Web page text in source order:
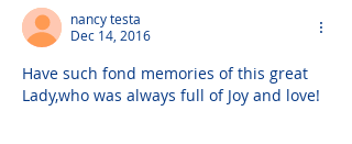
nancy testa
Dec 14, 2016
Have such fond memories of this great
Lady,who was always full of Joy and love!